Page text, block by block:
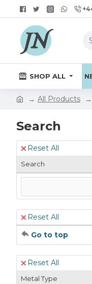
SHOP ALL
All Products
Search
Reset All
Search
Reset All
Go to top
Reset All
Metal Type